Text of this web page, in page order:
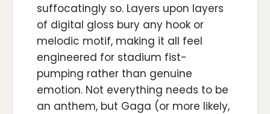
suffocatingly so. Layers upon layers
of digital gloss bury any hook or
melodic motif, making it all feel
engineered for stadium fist-
pumping rather than genuine
emotion. Not everything needs to be
an anthem, but Gaga (or more likely,